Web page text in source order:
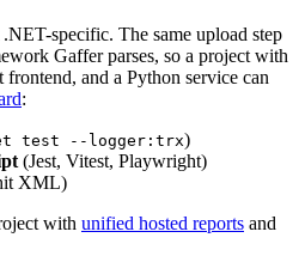
specific. The same upload step
Gaffer parses, so a project with
and a Python service can
:
test --logger:trx)
(Jest, Vitest, Playwright)
XML)
with unified hosted reports and